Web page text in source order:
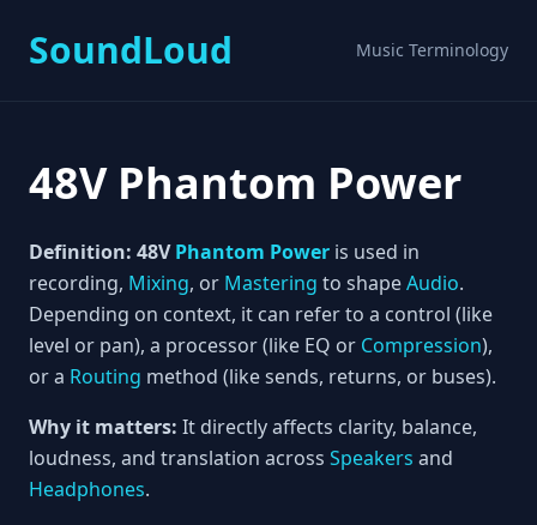
SoundLoud Music Terminology
48V Phantom Power
Definition: 48VPhantom Power is used in
recording, Mixing, or Mastering to shapeAudio.
Depending on context, it can refer to a control (like
level or pan), a processor (like EQ or Compression),
or a Routing method (like sends, returns, or buses).
Why it matters: It directly affects clarity, balance,
loudness, and translation across Speakers and
Headphones.